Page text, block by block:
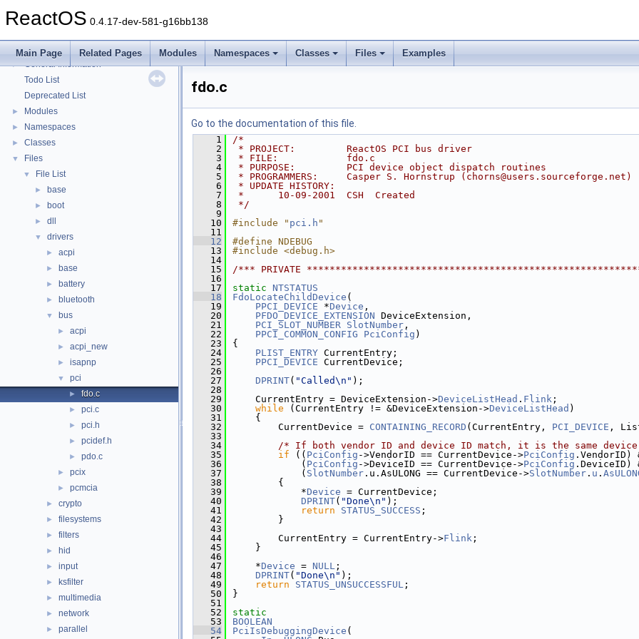
ReactOS 0.4.17-dev-581-g16bb138
Main Page Related Pages Modules Namespaces Classes Files Examples
Optimization hints
BSD License
► General Information
Todo List
Deprecated List
► Modules
► Namespaces
► Classes
▼ Files
▼ File List
► base
► boot
► dll
▼ drivers
► acpi
► base
► battery
► bluetooth
▼ bus
► acpi
► acpi_new
► isapnp
▼ pci
► fdo.c
► pci.c
► pci.h
► pcidef.h
► pdo.c
► pcix
► pcmcia
► crypto
► filesystems
► filters
► hid
► input
► ksfilter
► multimedia
► network
► parallel
fdo.c
Go to the documentation of this file.
    1
/*
    2
* PROJECT:         ReactOS PCI bus driver
    3
* FILE:            fdo.c
    4
* PURPOSE:         PCI device object dispatch routines
    5
* PROGRAMMERS:     Casper S. Hornstrup (chorns@users.sourceforge.net)
    6
* UPDATE HISTORY:
    7
*      10-09-2001  CSH  Created
    8
*/
    9
   10
#include " pci.h "
   11
   12
#define NDEBUG
   13
#include <debug.h>
   14
   15
/*** PRIVATE
   16
   17
static
NTSTATUS
   18
FdoLocateChildDevice (
   19
PPCI_DEVICE *Device ,
   20
PFDO_DEVICE_EXTENSION DeviceExtension,
   21
PCI_SLOT_NUMBER SlotNumber ,
   22
PPCI_COMMON_CONFIG PciConfig )
   23
{
   24
PLIST_ENTRY CurrentEntry;
   25
PPCI_DEVICE CurrentDevice;
   26
   27
DPRINT( "Called\n" );
   28
   29
    CurrentEntry = DeviceExtension->
DeviceListHead . Flink ;
   30
while (CurrentEntry != &DeviceExtension->DeviceListHead )
   31
    {
   32
        CurrentDevice =
CONTAINING_RECORD (CurrentEntry, PCI_DEVICE ,
   33
   34
/* If both vendor ID and device ID match, it is the same
   35
if (( PciConfig ->VendorID == CurrentDevice->PciConfig .VendorID)
   36
            (
PciConfig ->DeviceID == CurrentDevice->PciConfig .DeviceID)
   37
            (
SlotNumber .u.AsULONG == CurrentDevice->SlotNumber . u .
   38
        {
   39
            *
Device = CurrentDevice;
   40
DPRINT( "Done\n" );
   41
return STATUS_SUCCESS ;
   42
        }
   43
   44
        CurrentEntry = CurrentEntry->
Flink ;
   45
    }
   46
   47
    *
Device = NULL ;
   48
DPRINT( "Done\n" );
   49
return STATUS_UNSUCCESSFUL ;
   50
}
   51
   52
static
   53
BOOLEAN
   54
PciIsDebuggingDevice (